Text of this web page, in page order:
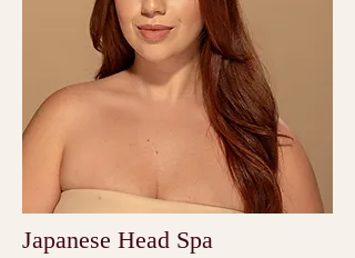
Japanese Head Spa